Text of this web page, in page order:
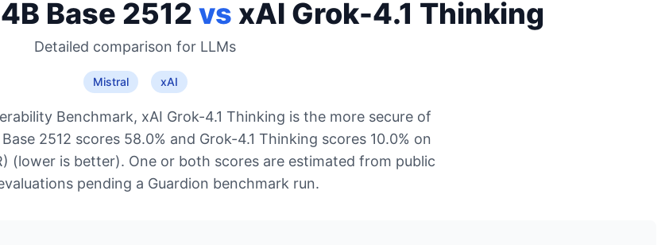
Base 2512 vs xAI Grok-4.1 Thinking
Detailed comparison for LLMs
Mistral xAI
Benchmark, xAI Grok-4.1 Thinking is the more secure of
2512 scores 58.0% and Grok-4.1 Thinking scores 10.0% on
(lower is better). One or both scores are estimated from public
pending a Guardion benchmark run.